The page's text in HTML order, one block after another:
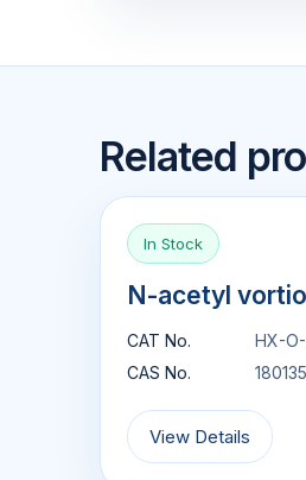
Related
In Stock
N-acetyl
CAT No.
HX-
CAS No.
View Details